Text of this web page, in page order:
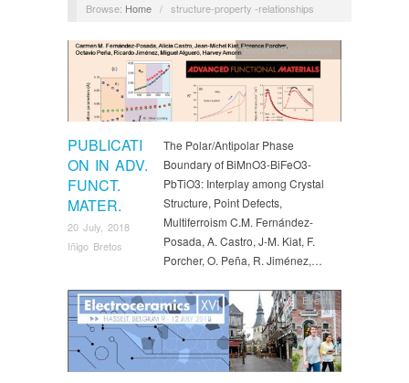
Browse: Home / structure-property -relationships
PUBLICATI
ON IN ADV.
FUNCT.
MATER.
20 July, 2018
Iñigo Bretos
Recent Publications
The Polar/Antipolar Phase
Boundary of BiMnO3-BiFeO3-
PbTiO3: Interplay among Crystal
Structure, Point Defects,
Multiferroism C.M. Fernández-
Posada, A. Castro, J-M. Kiat, F.
Porcher, O. Peña, R. Jiménez,…
Events